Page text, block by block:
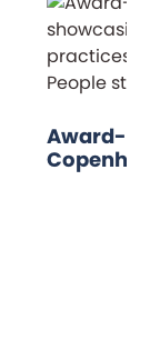
People
Award-